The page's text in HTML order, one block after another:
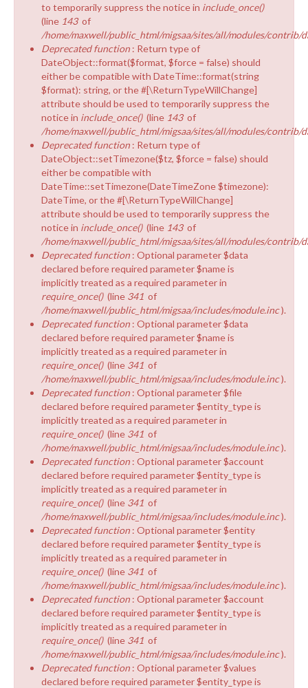
to temporarily suppress the notice in include_once()
(line 143 of
/home/maxwell/public_html/migsaa/sites/all/modules/contrib/
Deprecated function : Return type of
DateObject::format($format, $force = false) should
either be compatible with DateTime::format(string
$format): string, or the #[\ReturnTypeWillChange]
attribute should be used to temporarily suppress the
notice in include_once() (line 143 of
/home/maxwell/public_html/migsaa/sites/all/modules/contrib/
Deprecated function : Return type of
DateObject::setTimezone($tz, $force = false) should
either be compatible with
DateTime::setTimezone(DateTimeZone $timezone):
DateTime, or the #[\ReturnTypeWillChange]
attribute should be used to temporarily suppress the
notice in include_once() (line 143 of
/home/maxwell/public_html/migsaa/sites/all/modules/contrib/
Deprecated function : Optional parameter $data
declared before required parameter $name is
implicitly treated as a required parameter in
require_once() (line 341 of
/home/maxwell/public_html/migsaa/includes/module.inc).
Deprecated function : Optional parameter $data
declared before required parameter $name is
implicitly treated as a required parameter in
require_once() (line 341 of
/home/maxwell/public_html/migsaa/includes/module.inc).
Deprecated function : Optional parameter $file
declared before required parameter $entity_type is
implicitly treated as a required parameter in
require_once() (line 341 of
/home/maxwell/public_html/migsaa/includes/module.inc).
Deprecated function : Optional parameter $account
declared before required parameter $entity_type is
implicitly treated as a required parameter in
require_once() (line 341 of
/home/maxwell/public_html/migsaa/includes/module.inc).
Deprecated function : Optional parameter $entity
declared before required parameter $entity_type is
implicitly treated as a required parameter in
require_once() (line 341 of
/home/maxwell/public_html/migsaa/includes/module.inc).
Deprecated function : Optional parameter $account
declared before required parameter $entity_type is
implicitly treated as a required parameter in
require_once() (line 341 of
/home/maxwell/public_html/migsaa/includes/module.inc).
Deprecated function : Optional parameter $values
declared before required parameter $entity_type is